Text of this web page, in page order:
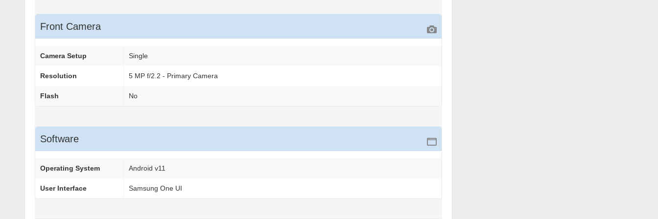
Front Camera
Camera Setup Single
Resolution 5 MP f/2.2 - Primary Camera
Flash No
Software
Operating System Android v11
User Interface Samsung One UI